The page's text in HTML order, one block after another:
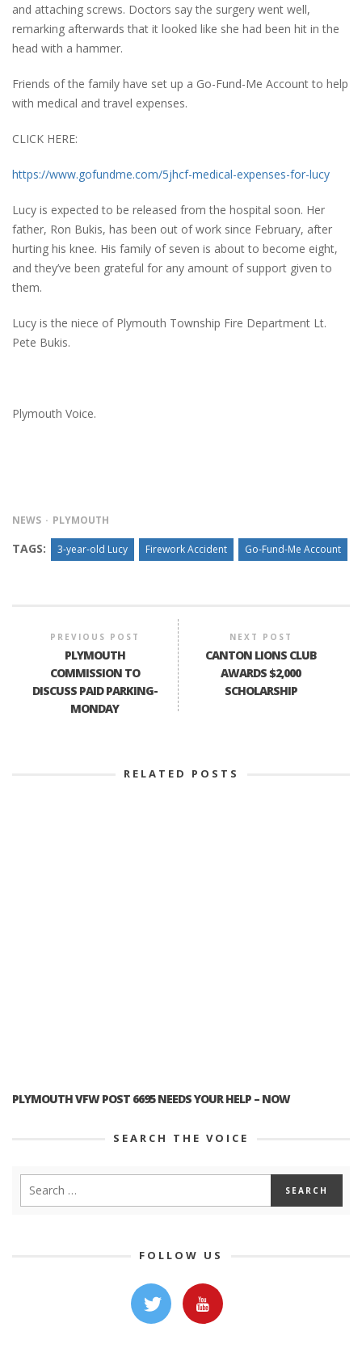
and attaching screws. Doctors say the surgery went well,
remarking afterwards that it looked like she had been hit in the
head with a hammer.
Friends of the family have set up a Go-Fund-Me Account to help
with medical and travel expenses.
CLICK HERE:
https://www.gofundme.com/5jhcf-medical-expenses-for-lucy
Lucy is expected to be released from the hospital soon. Her
father, Ron Bukis, has been out of work since February, after
hurting his knee. His family of seven is about to become eight,
and they’ve been grateful for any amount of support given to
them.
Lucy is the niece of Plymouth Township Fire Department Lt.
Pete Bukis.
Plymouth Voice.
NEWS PLYMOUTH
TAGS: 3-year-old Lucy Firework Accident Go-Fund-Me Account
PREVIOUS POST
PLYMOUTH
COMMISSION TO
DISCUSS PAID PARKING-
MONDAY
NEXT POST
CANTON LIONS CLUB
AWARDS $2,000
SCHOLARSHIP
RELATED POSTS
PLYMOUTH VFW POST 6695 NEEDS YOUR HELP – NOW
SEARCH THE VOICE
FOLLOW US